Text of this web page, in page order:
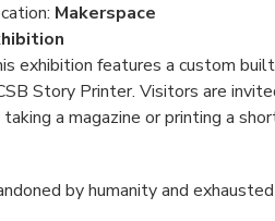
Makerspace
exhibition features a custom
Story Printer. Visitors are
taking a magazine or printing a
by humanity and